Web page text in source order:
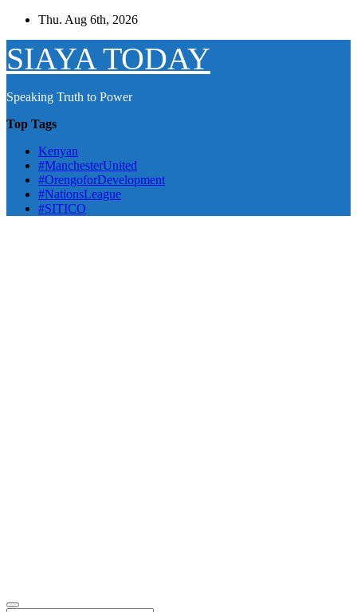
Skip
content
Thu. Aug 6th, 2026
SIAYA TODAY
Speaking Truth to Power
Top Tags
Kenyan
#ManchesterUnited
#OrengoforDevelopment
#NationsLeague
#SITICO